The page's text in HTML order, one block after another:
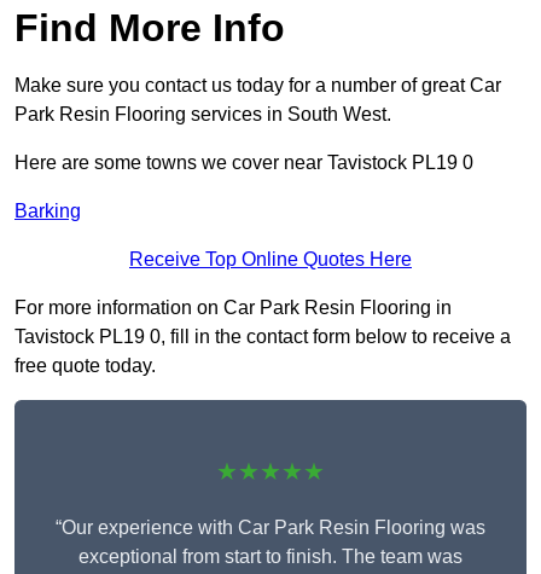
Find More Info
Make sure you contact us today for a number of great Car
Park Resin Flooring services in South West.
Here are some towns we cover near Tavistock PL19 0
Barking
Receive Top Online Quotes Here
For more information on Car Park Resin Flooring in
Tavistock PL19 0, fill in the contact form below to receive a
free quote today.
★★★★★
“Our experience with Car Park Resin Flooring was
exceptional from start to finish. The team was